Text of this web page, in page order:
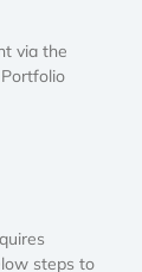
via the
steps to